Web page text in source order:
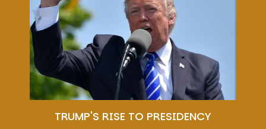
TRUMP'S RISE TO PRESIDENCY